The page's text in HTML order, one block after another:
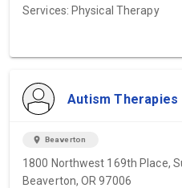
Services: Physical Therapy
Autism Therapies
location_on Beaverton
1800 Northwest 169th Place,
Beaverton, OR 97006